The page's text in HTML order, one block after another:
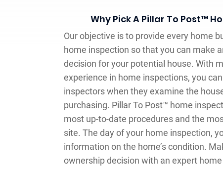
Why Pick A Pillar To Post™
Our objective is to provide every home
home inspection so that you can make
decision for your potential house. With
experience in home inspections, you
inspectors when they examine the
purchasing. Pillar To Post™ home
most up-to-date procedures and the
site. The day of your home inspection,
information on the home’s condition.
ownership decision with an expert